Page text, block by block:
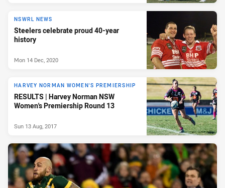
NSWRL NEWS
Steelers celebrate proud 40-year
history
Mon 14 Dec, 2020
HARVEY NORMAN WOMEN'S PREMIERSHIP
RESULTS | Harvey Norman NSW
Women's Premiership Round 13
Sun 13 Aug, 2017